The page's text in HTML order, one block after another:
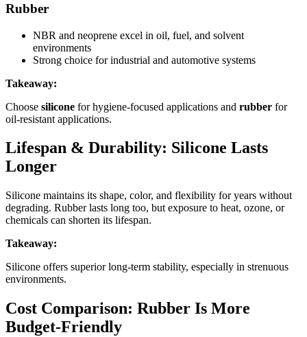
Rubber
NBR and neoprene excel in oil, fuel, and solvent
environments
Strong choice for industrial and automotive systems
Takeaway:
Choose silicone for hygiene-focused applications and rubber for
oil-resistant applications.
Lifespan & Durability: Silicone Lasts
Longer
Silicone maintains its shape, color, and flexibility for years without
degrading. Rubber lasts long too, but exposure to heat, ozone, or
chemicals can shorten its lifespan.
Takeaway:
Silicone offers superior long-term stability, especially in strenuous
environments.
Cost Comparison: Rubber Is More
Budget-Friendly